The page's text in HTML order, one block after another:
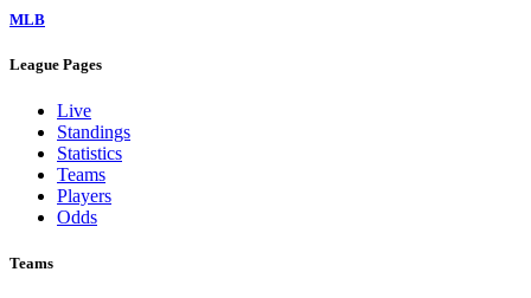
MLB
League Pages
Live
Standings
Statistics
Teams
Players
Odds
Teams